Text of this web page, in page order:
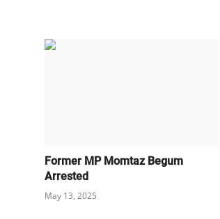
Former MP Momtaz Begum
Arrested
May 13, 2025